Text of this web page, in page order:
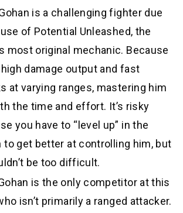
is a challenging fighter due
of Potential Unleashed, the
most original mechanic. Because
damage output and fast
at varying ranges, mastering him
the time and effort. It’s risky
you have to “level up” in the
to get better at controlling him, but
be too difficult.
is the only competitor at this
isn’t primarily a ranged attacker.